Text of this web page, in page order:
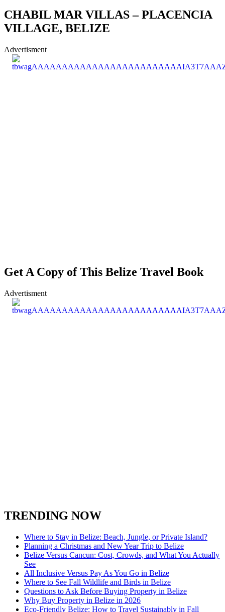
CHABIL MAR VILLAS – PLACENCIA
VILLAGE, BELIZE
Advertisment
Get A Copy of This Belize Travel Book
Advertisment
TRENDING NOW
Where to Stay in Belize: Beach, Jungle, or Private Island?
Planning a Christmas and New Year Trip to Belize
Belize Versus Cancun: Cost, Crowds, and What You Actually
See
All Inclusive Versus Pay As You Go in Belize
Where to See Fall Wildlife and Birds in Belize
Questions to Ask Before Buying Property in Belize
Why Buy Property in Belize in 2026
Eco-Friendly Belize: How to Travel Sustainably in Fall